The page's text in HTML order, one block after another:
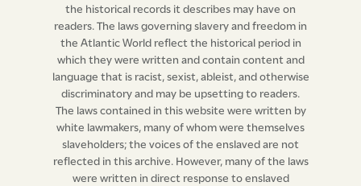
days after the trial of such replevin or replevins, be
delivered over to the provost-marshal, or his deputy or
deputies, in order that the same may be sold, if the
court shall so order it; which acknowledgment or
engagement shall be in the form following; that is to
A.B. of the parish of [blank]
in the said island, owner,
(overseer, trustee, &c.as the case may be)do hereby
the historical records it describes may have on
readers. The laws governing slavery and freedom in
the Atlantic World reflect the historical period in
which they were written and contain content and
language that is racist, sexist, ableist, and otherwise
discriminatory and may be upsetting to readers.
The laws contained in this website were written by
white lawmakers, many of whom were themselves
slaveholders; the voices of the enslaved are not
reflected in this archive. However, many of the laws
were written in direct response to enslaved